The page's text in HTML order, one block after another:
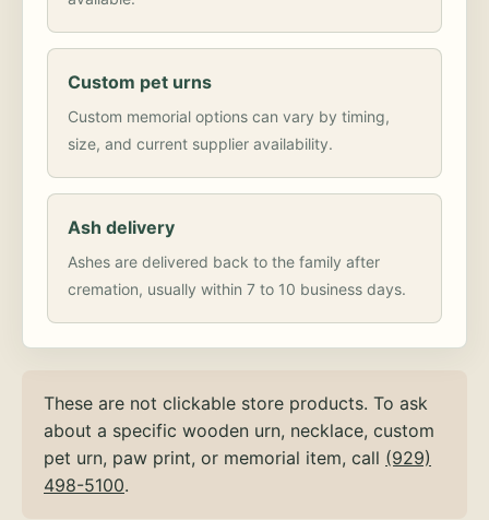
Custom pet urns
Custom memorial options can vary by timing,
size, and current supplier availability.
Ash delivery
Ashes are delivered back to the family after
cremation, usually within 7 to 10 business days.
These are not clickable store products. To ask
about a specific wooden urn, necklace, custom
pet urn, paw print, or memorial item, call (929)
498-5100.